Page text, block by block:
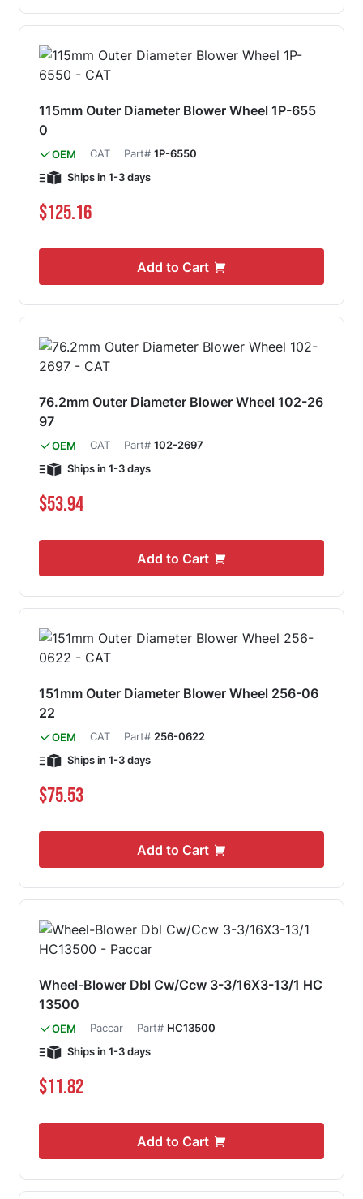
115mm Outer Diameter Blower Wheel 1P-655
0
OEM CAT Part# 1P-6550
Ships in 1-3 days
$125.16
Add to Cart
76.2mm Outer Diameter Blower Wheel 102-26
97
OEM CAT Part# 102-2697
Ships in 1-3 days
$53.94
Add to Cart
151mm Outer Diameter Blower Wheel 256-06
22
OEM CAT Part# 256-0622
Ships in 1-3 days
$75.53
Add to Cart
Wheel-Blower Dbl Cw/Ccw 3-3/16X3-13/1 HC
13500
OEM Paccar Part# HC13500
Ships in 1-3 days
$11.82
Add to Cart